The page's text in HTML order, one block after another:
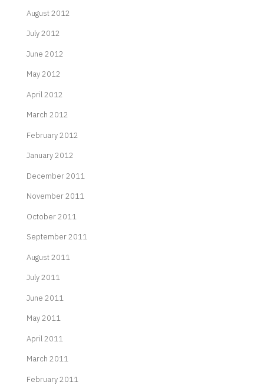
August 2012
July 2012
June 2012
May 2012
April 2012
March 2012
February 2012
January 2012
December 2011
November 2011
October 2011
September 2011
August 2011
July 2011
June 2011
May 2011
April 2011
March 2011
February 2011